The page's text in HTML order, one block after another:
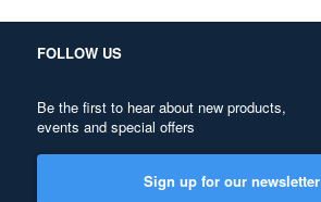
FOLLOW US
Be the first to hear about new products,
events and special offers
Sign up for our newsletter